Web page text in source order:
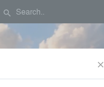
search
close